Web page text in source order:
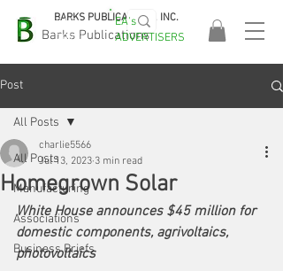
Barks Publications
BARKS PUBLICATIONS, INC.
EASA
2026!
EA's
ADVERTISERS
Post
All Posts
Manufacturing
Associations
Business Briefs
All Posts
Homegrown Solar
charlie5566
Jul 13, 2023 3 min read
White House announces $45 million for
domestic components, agrivoltaics,
photovoltaics